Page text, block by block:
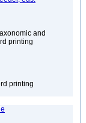
and
printing
printing